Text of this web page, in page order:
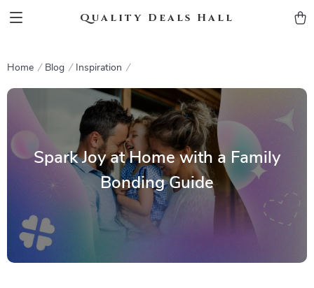
Quality Deals Hall
Home Blog Inspiration
Spark Joy at Home with a Family
Bonding Guide